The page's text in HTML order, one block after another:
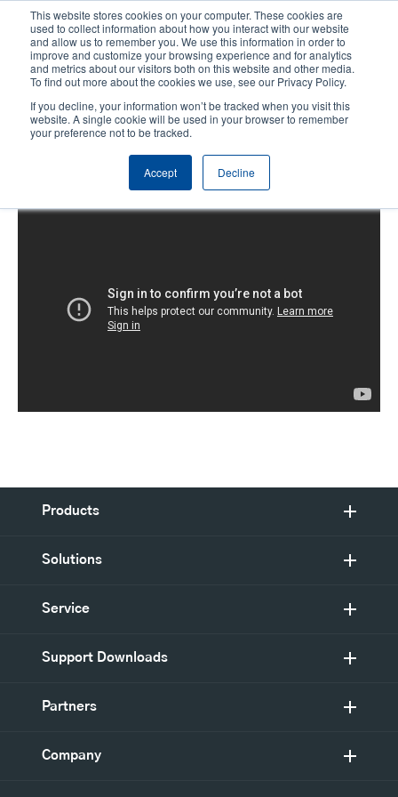
This website stores cookies on your computer. These cookies are
used to collect information about how you interact with our website
and allow us to remember you. We use this information in order to
improve and customize your browsing experience and for analytics
and metrics about our visitors both on this website and other media.
To find out more about the cookies we use, see our Privacy Policy.
If you decline, your information won’t be tracked when you visit this
website. A single cookie will be used in your browser to remember
your preference not to be tracked.
Accept Decline
content
User
account
User
Header
Product Selector Contact Sales
TTP-243 Pro Series Loading the
Products
Solutions
Service
Support Downloads
Partners
Company